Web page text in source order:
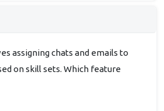
assigning chats and emails to
on skill sets. Which feature